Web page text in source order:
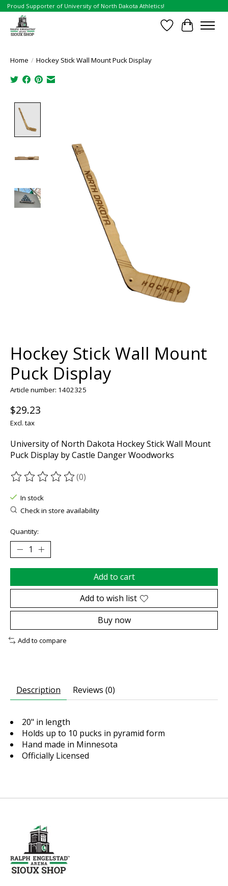
Proud Supporter of University of North Dakota Athletics!
Wish List
Cart
Home / Hockey Stick Wall Mount Puck Display
Hockey Stick Wall Mount
Puck Display
Article number: 1402325
$29.23
Excl. tax
University of North Dakota Hockey Stick Wall Mount
Puck Display by Castle Danger Woodworks
The rating of this product is
(0)
In stock
Check in store availability
Quantity:
Add to cart
Add to wish list
Buy now
Add to compare
Description Reviews (0)
20" in length
Holds up to 10 pucks in pyramid form
Hand made in Minnesota
Officially Licensed